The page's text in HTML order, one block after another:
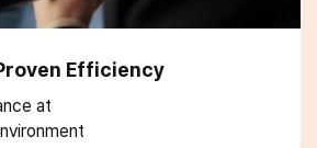
Efficiency
at